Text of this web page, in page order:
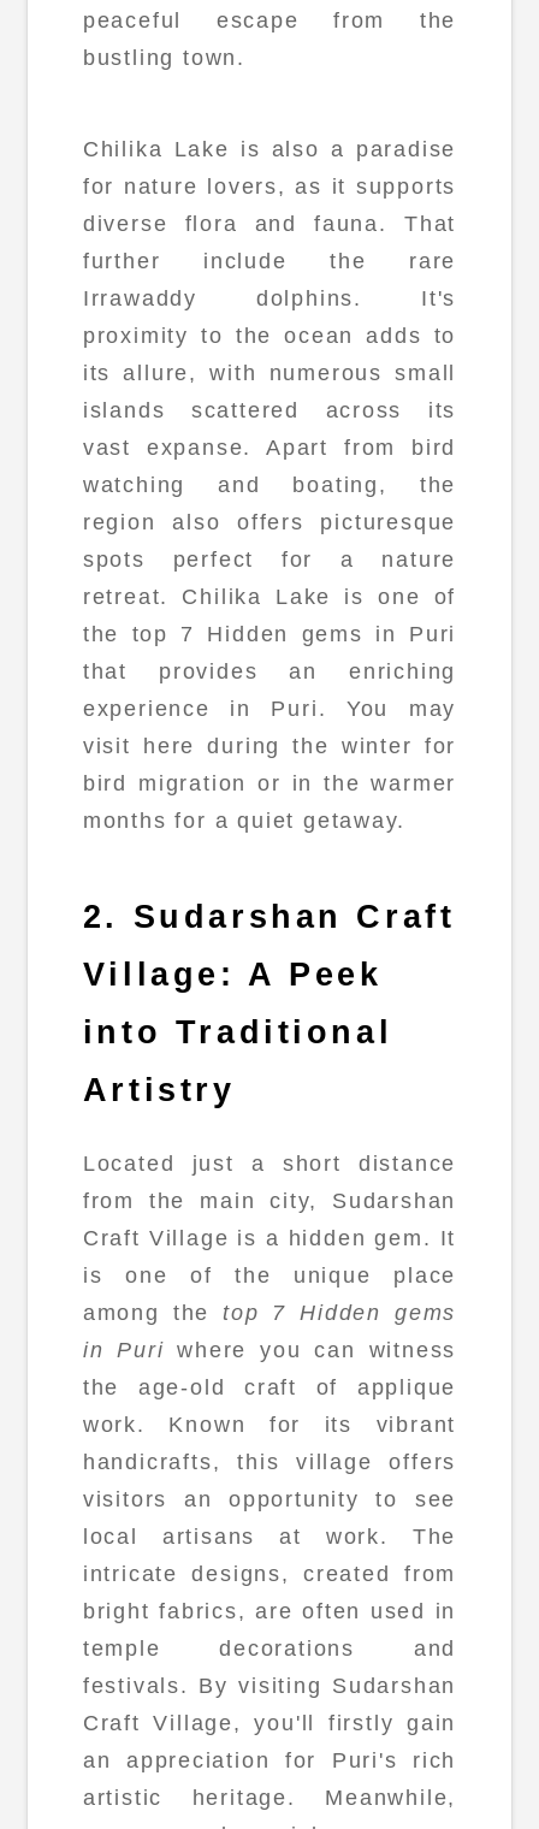
peaceful escape from the
bustling town.
Chilika Lake is also a paradise
for nature lovers, as it supports
diverse flora and fauna. That
further include the rare
Irrawaddy dolphins. It's
proximity to the ocean adds to
its allure, with numerous small
islands scattered across its
vast expanse. Apart from bird
watching and boating, the
region also offers picturesque
spots perfect for a nature
retreat. Chilika Lake is one of
the top 7 Hidden gems in Puri
that provides an enriching
experience in Puri. You may
visit here during the winter for
bird migration or in the warmer
months for a quiet getaway.
2. Sudarshan Craft
Village: A Peek
into Traditional
Artistry
Located just a short distance
from the main city, Sudarshan
Craft Village is a hidden gem. It
is one of the unique place
among the top 7 Hidden gems
in Puri where you can witness
the age-old craft of applique
work. Known for its vibrant
handicrafts, this village offers
visitors an opportunity to see
local artisans at work. The
intricate designs, created from
bright fabrics, are often used in
temple decorations and
festivals. By visiting Sudarshan
Craft Village, you'll firstly gain
an appreciation for Puri's rich
artistic heritage. Meanwhile,